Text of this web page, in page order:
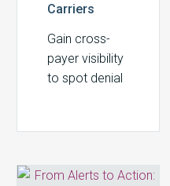
Carriers
Gain cross-
payer visibility
to spot denial
turns payer
From